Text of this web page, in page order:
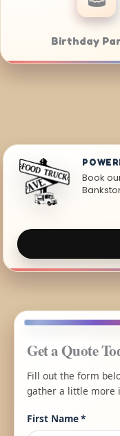
Book
Get a Quote
Fill out the form
gather a little more
First Name*